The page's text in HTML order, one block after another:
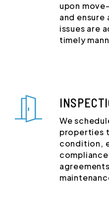
upon
and ensure
issues are
timely
We
properties
condition,